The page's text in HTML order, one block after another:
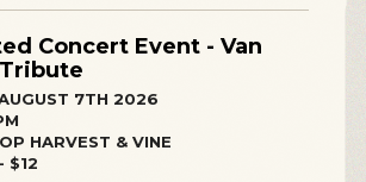
Concert Event - Van
7TH 2026
HARVEST & VINE
$12